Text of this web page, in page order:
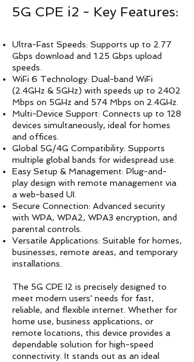
5G CPE i2 - Key Features:
Ultra-Fast Speeds: Supports up to 2.77
Gbps download and 1.25 Gbps upload
speeds.
WiFi 6 Technology: Dual-band WiFi
(2.4GHz & 5GHz) with speeds up to 2402
Mbps on 5GHz and 574 Mbps on 2.4GHz.
Multi-Device Support: Connects up to 128
devices simultaneously, ideal for homes
and offices.
Global 5G/4G Compatibility: Supports
multiple global bands for widespread use.
Easy Setup & Management: Plug-and-
play design with remote management via
a web-based UI.
Secure Connection: Advanced security
with WPA, WPA2, WPA3 encryption, and
parental controls.
Versatile Applications: Suitable for homes,
businesses, remote areas, and temporary
installations.
The 5G CPE I2 is precisely designed to
meet modern users' needs for fast,
reliable, and flexible internet. Whether for
home use, business applications, or
remote locations, this device provides a
dependable solution for high-speed
connectivity. It stands out as an ideal